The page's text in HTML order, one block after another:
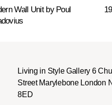
Wall Unit by Poul
Living in Style Gallery 6
Street Marylebone London
8ED